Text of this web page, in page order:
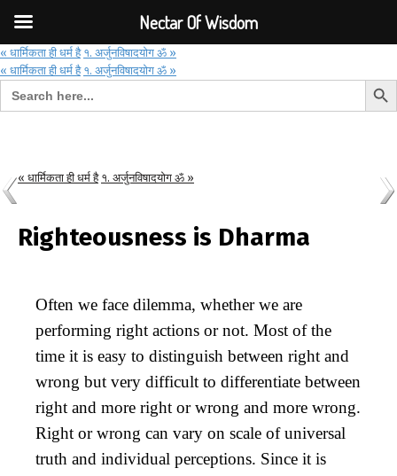
« धार्मिकता ही धर्म है १. अर्जुनविषादयोग ॐ »
« धार्मिकता ही धर्म है १. अर्जुनविषादयोग ॐ »
Search for: Search
« धार्मिकता ही धर्म है १. अर्जुनविषादयोग ॐ »
Righteousness is Dharma
Often we face dilemma, whether we are
performing right actions or not. Most of the
time it is easy to distinguish between right and
wrong but very difficult to differentiate between
right and more right or wrong and more wrong.
Right or wrong can vary on scale of universal
truth and individual perceptions. Since it is
Nectar Of Wisdom